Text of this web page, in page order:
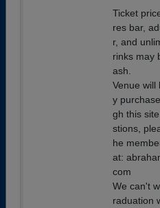
Ticket
res bar,
r, and
rinks may
ash.
Venue will
y
gh this
stions,
he
at:
com
We can't
raduation